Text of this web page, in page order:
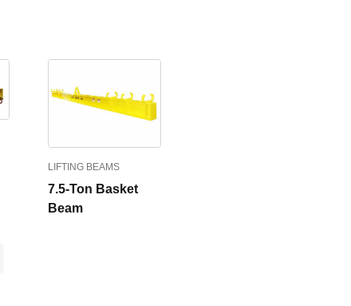
LIFTING BEAMS
7.5-Ton Basket
Beam